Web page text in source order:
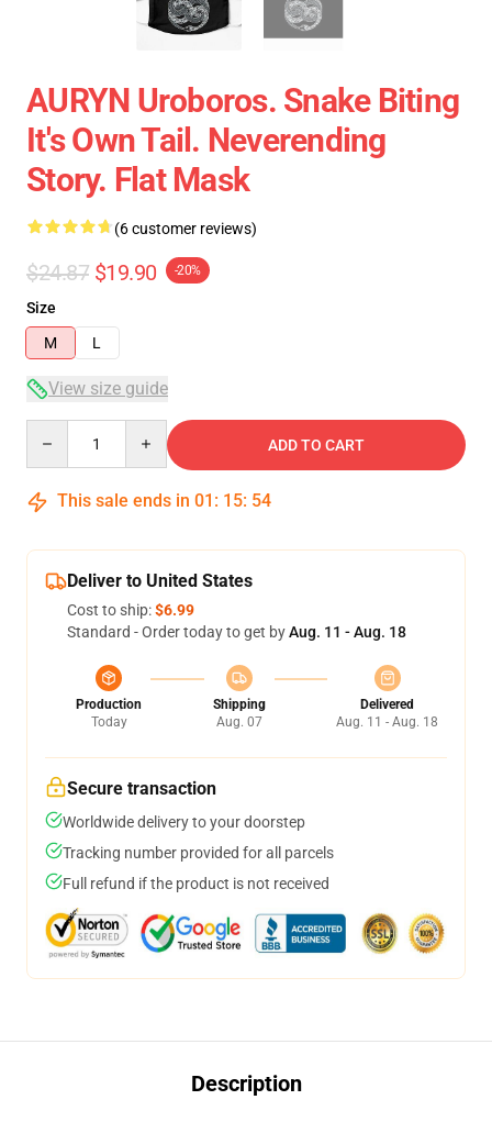
AURYN Uroboros. Snake Biting
It's Own Tail. Neverending
Story. Flat Mask
(6 customer reviews)
$24.87 $19.90 -20%
Size
M
L
View size guide
ADD TO CART
This sale ends in 01 : 15: 53
Deliver to United States
Cost to ship:$6.99
Standard - Order today to get byAug. 11 - Aug. 18
Production
Today
Shipping
Aug. 07
Delivered
Aug. 11 - Aug. 18
Secure transaction
Worldwide delivery to your doorstep
Tracking number provided for all parcels
Full refund if the product is not received
Description